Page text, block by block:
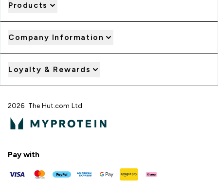
Products
Company Information
Loyalty & Rewards
2026 The Hut.com Ltd
Pay with